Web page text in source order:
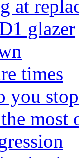
at
glazer
times
you
most